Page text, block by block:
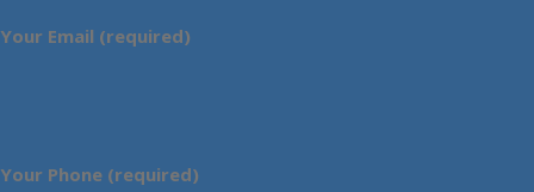
Your Email (required)
Your Phone (required)